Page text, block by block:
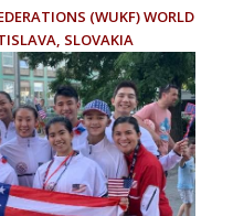
(WUKF) WORLD
SLOVAKIA